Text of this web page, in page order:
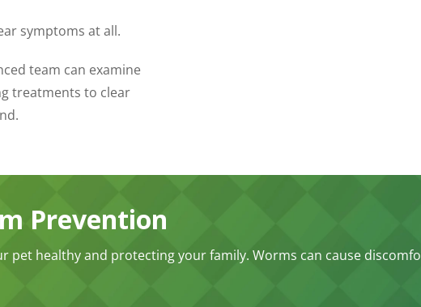
symptoms at all.
team can examine
treatments to clear
Prevention
pet healthy and protecting your family. Worms can cause